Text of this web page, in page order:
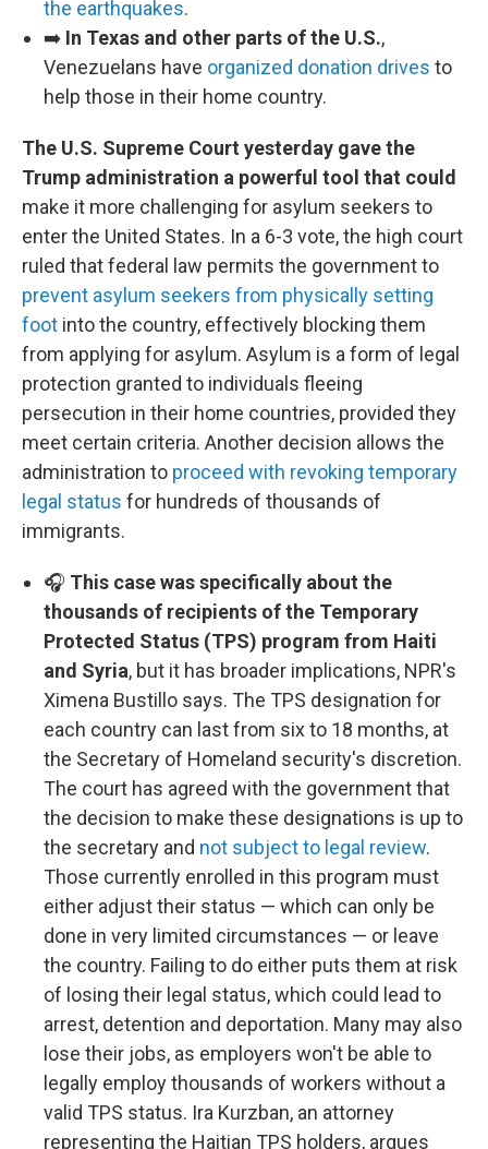
the earthquakes.
➡️ In Texas and other parts of the U.S.,
Venezuelans have organized donation drives to
help those in their home country.
The U.S. Supreme Court yesterday gave the
Trump administration a powerful tool that could
make it more challenging for asylum seekers to
enter the United States. In a 6-3 vote, the high court
ruled that federal law permits the government to
prevent asylum seekers from physically setting
foot into the country, effectively blocking them
from applying for asylum. Asylum is a form of legal
protection granted to individuals fleeing
persecution in their home countries, provided they
meet certain criteria. Another decision allows the
administration to proceed with revoking temporary
legal status for hundreds of thousands of
immigrants.
🎧 This case was specifically about the
thousands of recipients of the Temporary
Protected Status (TPS) program from Haiti
and Syria, but it has broader implications, NPR's
Ximena Bustillo says. The TPS designation for
each country can last from six to 18 months, at
the Secretary of Homeland security's discretion.
The court has agreed with the government that
the decision to make these designations is up to
the secretary and not subject to legal review.
Those currently enrolled in this program must
either adjust their status — which can only be
done in very limited circumstances — or leave
the country. Failing to do either puts them at risk
of losing their legal status, which could lead to
arrest, detention and deportation. Many may also
lose their jobs, as employers won't be able to
legally employ thousands of workers without a
valid TPS status. Ira Kurzban, an attorney
representing the Haitian TPS holders, argues